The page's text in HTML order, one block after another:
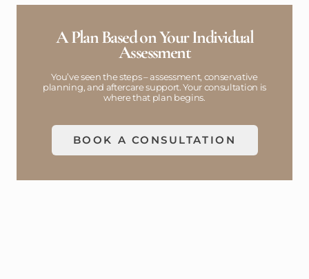
A Plan Based on Your Individual
Assessment
You’ve seen the steps – assessment, conservative
planning, and aftercare support. Your consultation is
where that plan begins.
BOOK A CONSULTATION